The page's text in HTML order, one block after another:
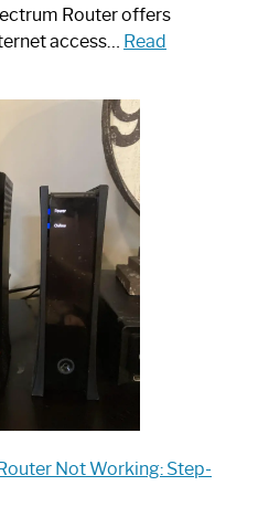
Router offers
access… Read
Not Working: Step-